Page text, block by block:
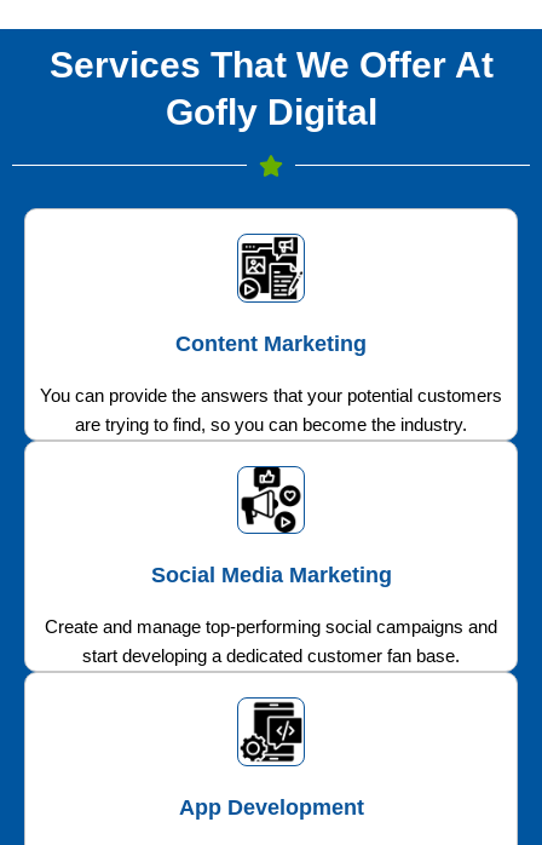
Services That We Offer At
Gofly Digital
Content Marketing
You can provide the answers that your potential customers
are trying to find, so you can become the industry.
Social Media Marketing
Create and manage top-performing social campaigns and
start developing a dedicated customer fan base.
App Development